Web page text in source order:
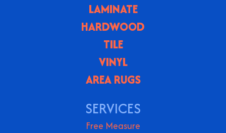
LAMINATE
HARDWOOD
TILE
VINYL
AREA RUGS
SERVICES
Free Measure